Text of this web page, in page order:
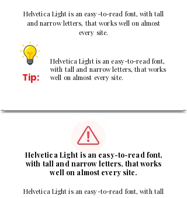
Helvetica Light is an easy-to-read font, with tall
and narrow letters, that works well on almost
every site.
Tip:
Helvetica Light is an easy-to-read font,
with tall and narrow letters, that works
well on almost every site.
Helvetica Light is an easy-to-read font,
with tall and narrow letters, that works
well on almost every site.
Helvetica Light is an easy-to-read font, with tall